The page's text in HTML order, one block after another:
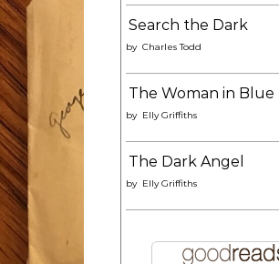
Search the Dark
by Charles Todd
The Woman in Blue
by Elly Griffiths
The Dark Angel
by Elly Griffiths